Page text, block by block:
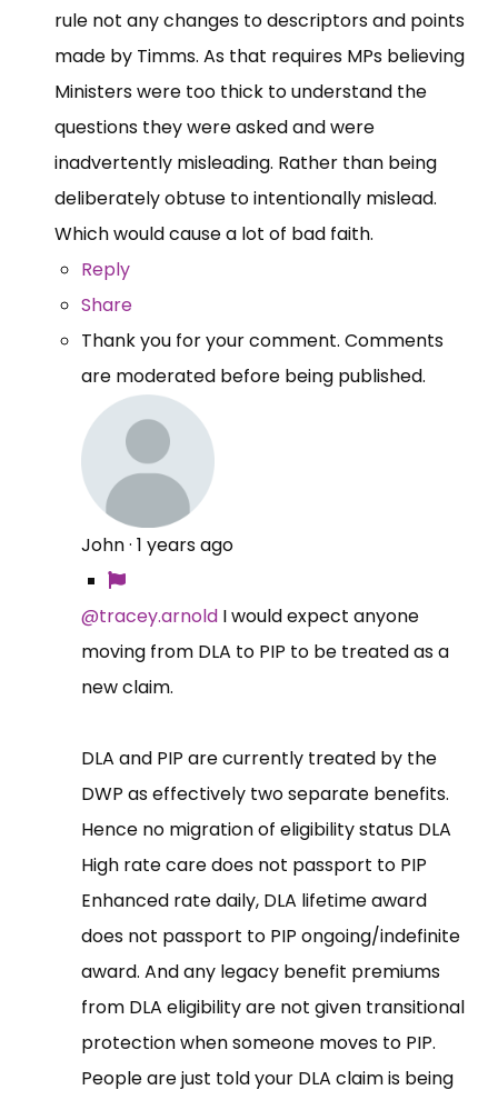
rule not any changes to descriptors and points
made by Timms. As that requires MPs believing
Ministers were too thick to understand the
questions they were asked and were
inadvertently misleading. Rather than being
deliberately obtuse to intentionally mislead.
Which would cause a lot of bad faith.
Reply
Share
Thank you for your comment. Comments
are moderated before being published.
John· 1 years ago
@tracey.arnold I would expect anyone
moving from DLA to PIP to be treated as a
new claim.
DLA and PIP are currently treated by the
DWP as effectively two separate benefits.
Hence no migration of eligibility status DLA
High rate care does not passport to PIP
Enhanced rate daily, DLA lifetime award
does not passport to PIP ongoing/indefinite
award. And any legacy benefit premiums
from DLA eligibility are not given transitional
protection when someone moves to PIP.
People are just told your DLA claim is being